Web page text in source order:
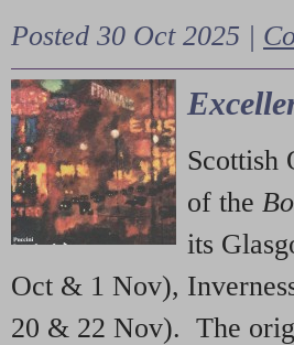
Posted 30 Oct 2025 |
Scottish
of the
its
Oct & 1 Nov),
20 & 22 Nov). The